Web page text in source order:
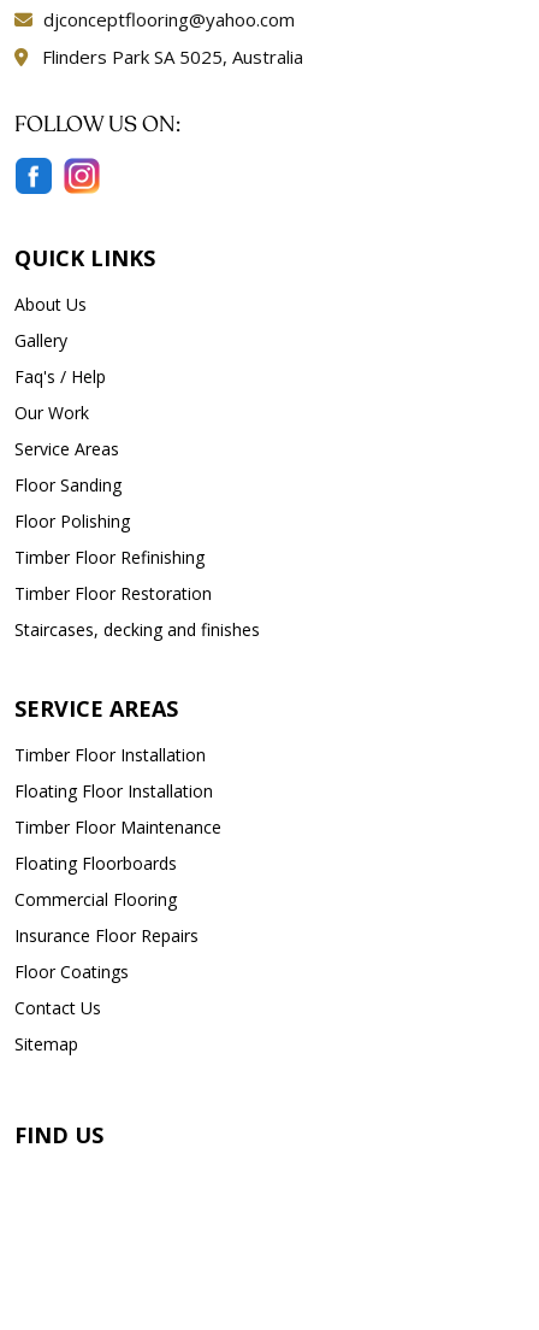
djconceptflooring@yahoo.com
Flinders Park SA 5025, Australia
FOLLOW US ON:
QUICK LINKS
About Us
Gallery
Faq's / Help
Our Work
Service Areas
Floor Sanding
Floor Polishing
Timber Floor Refinishing
Timber Floor Restoration
Staircases, decking and finishes
SERVICE AREAS
Timber Floor Installation
Floating Floor Installation
Timber Floor Maintenance
Floating Floorboards
Commercial Flooring
Insurance Floor Repairs
Floor Coatings
Contact Us
Sitemap
FIND US